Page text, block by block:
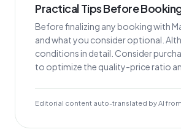
Practical Tips Before
Before finalizing any booking with
and what you consider optional.
conditions in detail. Consider
to optimize the quality-price ratio
Editorial content auto-translated by AI